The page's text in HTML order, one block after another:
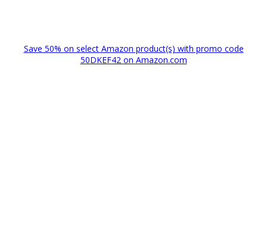
Save 50% on select Amazon product(s) with promo code
50DKEF42 on Amazon.com